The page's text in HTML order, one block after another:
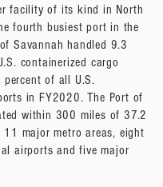
facility of its kind in North
fourth busiest port in the
Savannah handled 9.3
containerized cargo
of all U.S.
in FY2020. The Port of
within 300 miles of 37.2
major metro areas, eight
airports and five major